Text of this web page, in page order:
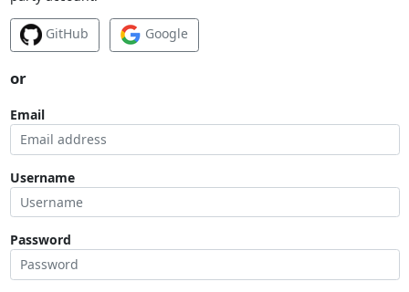
GitHub Google
or
Email
Username
Password